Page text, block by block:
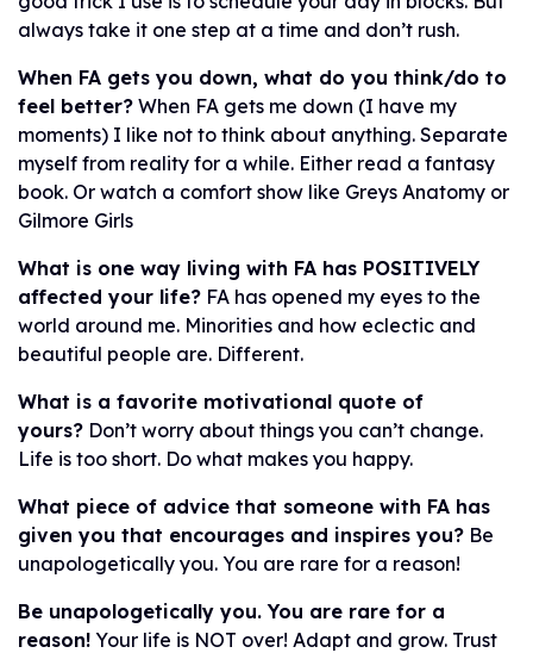
always take it one step at a time and don’t rush.
When FA gets you down, what do you think/do to
feel better? When FA gets me down (I have my
moments) I like not to think about anything. Separate
myself from reality for a while. Either read a fantasy
book. Or watch a comfort show like Greys Anatomy or
Gilmore Girls
What is one way living with FA has POSITIVELY
affected your life? FA has opened my eyes to the
world around me. Minorities and how eclectic and
beautiful people are. Different.
What is a favorite motivational quote of
yours? Don’t worry about things you can’t change.
Life is too short. Do what makes you happy.
What piece of advice that someone with FA has
given you that encourages and inspires you? Be
unapologetically you. You are rare for a reason!
Be unapologetically you. You are rare for a
reason! Your life is NOT over! Adapt and grow. Trust